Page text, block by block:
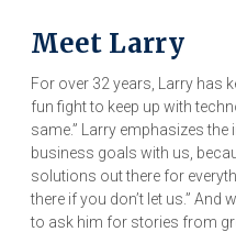
Meet Larry
For over 32 years, Larry has
fun fight to keep up with
same.” Larry emphasizes
business goals with us,
solutions out there for
there if you don’t let us.” And
to ask him for stories from